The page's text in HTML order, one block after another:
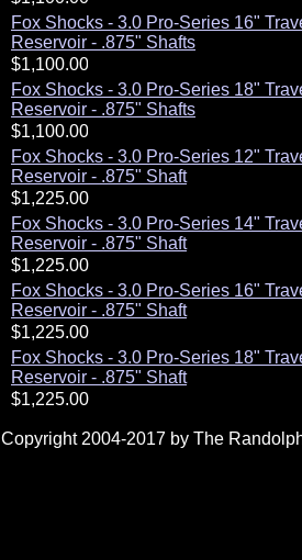
Fox Shocks - 3.0 Pro-Series 16"
Reservoir - .875" Shafts
Fox Shocks - 3.0 Pro-Series 18"
Reservoir - .875" Shafts
Fox Shocks - 3.0 Pro-Series 12"
Reservoir - .875" Shaft
Fox Shocks - 3.0 Pro-Series 14"
Reservoir - .875" Shaft
Fox Shocks - 3.0 Pro-Series 16"
Reservoir - .875" Shaft
Fox Shocks - 3.0 Pro-Series 18"
Reservoir - .875" Shaft
Copyright 2004-2017 by The